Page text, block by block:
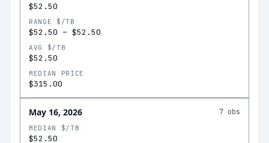
$52.50
RANGE $/TB
$52.50 – $52.50
AVG $/TB
$52.50
MEDIAN PRICE
$315.00
May 16, 2026 7 obs
MEDIAN $/TB
$52.50